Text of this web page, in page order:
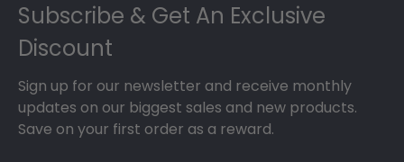
Subscribe & Get An Exclusive
Discount
Sign up for our newsletter and receive monthly
updates on our biggest sales and new products.
Save on your first order as a reward.